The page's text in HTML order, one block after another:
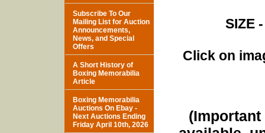
SIZE
Click on
(Important
Subscribe To Our
Mailing List for Auction
Announcements,
News, and Special
Offers
A Short History of
Boxing Memorabilia
Article
Boxing Memorabilia
Auctions On Ebay -
Next Auctions Ending
Friday April 10th, 2026